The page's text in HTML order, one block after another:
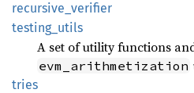
recursive_ verifier
testing_ utils
A set of utility functions
evm_arithmetization
tries